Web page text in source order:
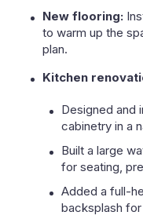
New flooring:
to warm up the
plan.
Kitchen
Designed and
cabinetry in a
Built a large
for seating,
Added a full-
backsplash